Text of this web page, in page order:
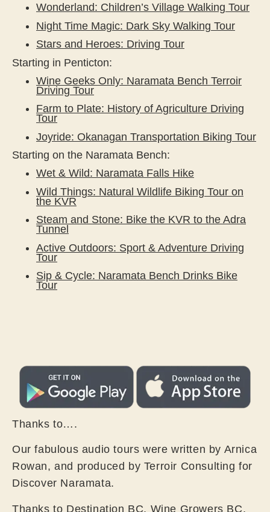
Wonderland: Children’s Village Walking Tour
Night Time Magic: Dark Sky Walking Tour
Stars and Heroes: Driving Tour
Starting in Penticton:
Wine Geeks Only: Naramata Bench Terroir
Driving Tour
Farm to Plate: History of Agriculture Driving
Tour
Joyride: Okanagan Transportation Biking Tour
Starting on the Naramata Bench:
Wet & Wild: Naramata Falls Hike
Wild Things: Natural Wildlife Biking Tour on
the KVR
Steam and Stone: Bike the KVR to the Adra
Tunnel
Active Outdoors: Sport & Adventure Driving
Tour
Sip & Cycle: Naramata Bench Drinks Bike
Tour
Thanks to….
Our fabulous audio tours were written by Arnica
Rowan, and produced by Terroir Consulting for
Discover Naramata.
Thanks to Destination BC, Wine Growers BC,